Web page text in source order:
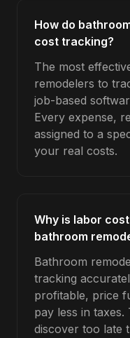
How do
cost tracking?
The most
remodelers to
job-based
Every expense,
assigned to a
your real costs.
Why is labor
bathroom
Bathroom
tracking
profitable, price
pay less in
discover too late